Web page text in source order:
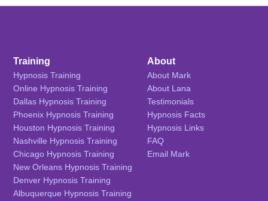
Training
Hypnosis Training
Online Hypnosis Training
Dallas Hypnosis Training
Phoenix Hypnosis Training
Houston Hypnosis Training
Nashville Hypnosis Training
Chicago Hypnosis Training
New Orleans Hypnosis Training
Denver Hypnosis Training
Albuquerque Hypnosis Training
About
About Mark
About Lana
Testimonials
Hypnosis Facts
Hypnosis Links
FAQ
Email Mark